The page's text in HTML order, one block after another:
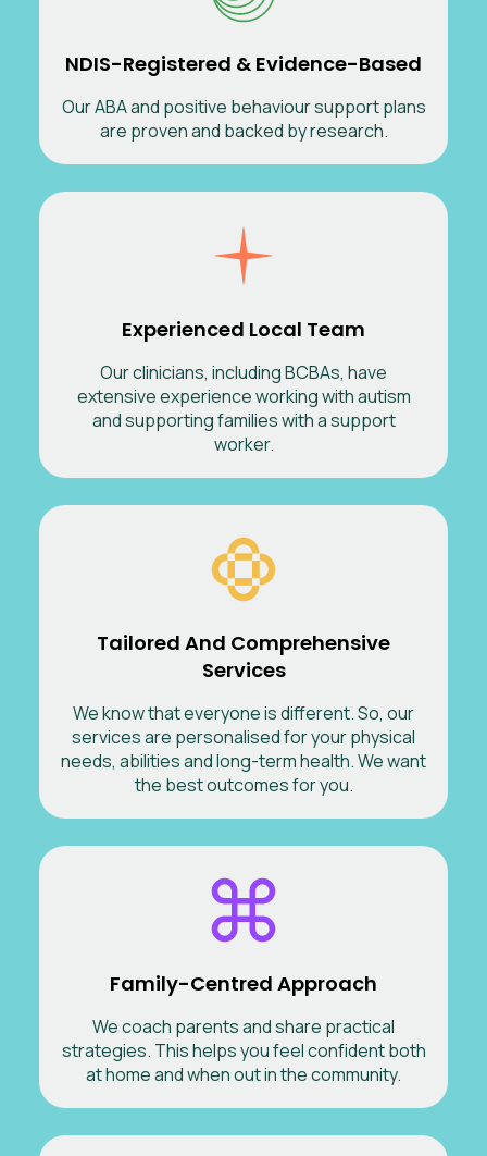
NDIS-Registered & Evidence-Based
Our ABA and positive behaviour support plans
are proven and backed by research.
Experienced Local Team
Our clinicians, including BCBAs, have
extensive experience working with autism
and supporting families with a support
worker.
Tailored And Comprehensive
Services
We know that everyone is different. So, our
services are personalised for your physical
needs, abilities and long-term health. We want
the best outcomes for you.
Family-Centred Approach
We coach parents and share practical
strategies. This helps you feel confident both
at home and when out in the community.